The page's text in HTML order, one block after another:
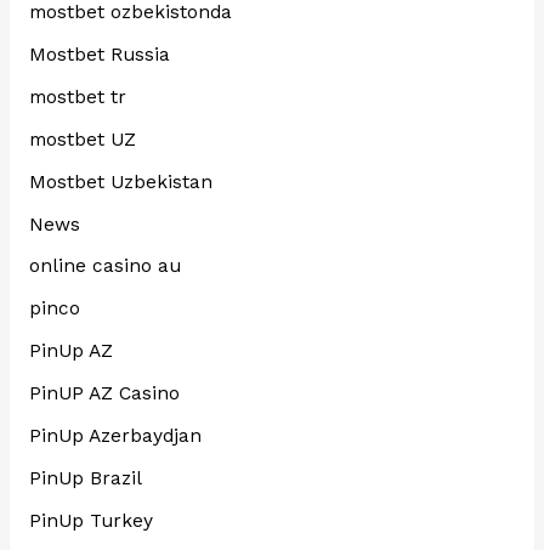
mostbet ozbekistonda
Mostbet Russia
mostbet tr
mostbet UZ
Mostbet Uzbekistan
News
online casino au
pinco
PinUp AZ
PinUP AZ Casino
PinUp Azerbaydjan
PinUp Brazil
PinUp Turkey